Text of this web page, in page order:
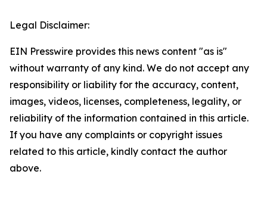
Legal Disclaimer:
EIN Presswire provides this news content "as is"
without warranty of any kind. We do not accept any
responsibility or liability for the accuracy, content,
images, videos, licenses, completeness, legality, or
reliability of the information contained in this article.
If you have any complaints or copyright issues
related to this article, kindly contact the author
above.